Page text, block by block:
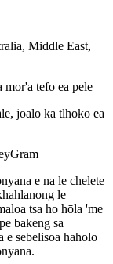
Middle East,
mor'a tefo ea pele
joalo ka tlhoko ea
e na le chelete
le
tsa ho hōla 'me
bakeng sa
e sebelisoa haholo